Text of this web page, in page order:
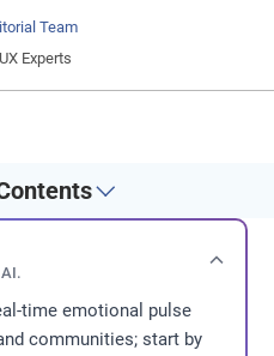
Team
Experts
time emotional pulse
communities; start by